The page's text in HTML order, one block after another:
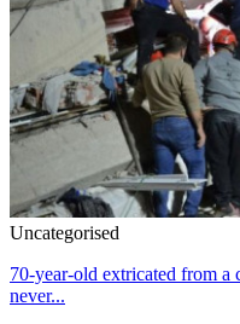
Uncategorised
70-year-old extricated from
never...